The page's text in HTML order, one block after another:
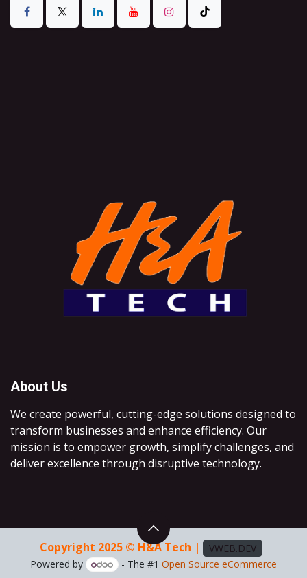
About Us
We create powerful, cutting-edge solutions designed to
transform businesses and enhance efficiency. Our
mission is to empower growth, simplify challenges, and
deliver excellence through disruptive technology.
Copyright 2025 © H&A Tech |
VWEB.DEV
Powered by
- The #1Open Source eCommerce